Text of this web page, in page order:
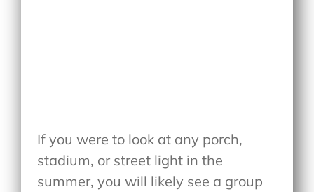
If you were to look at any porch,
stadium, or street light in the
summer, you will likely see a group